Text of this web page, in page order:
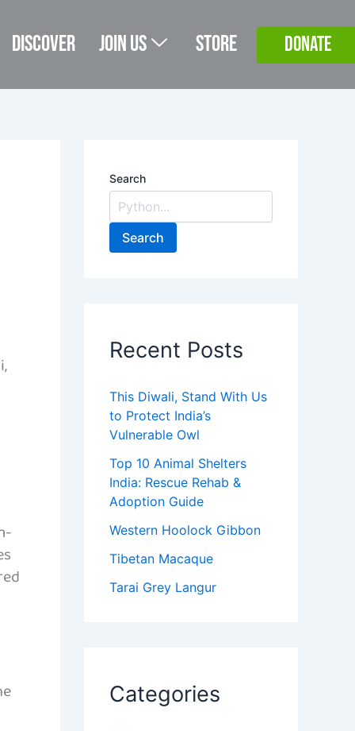
Discover Join Us Store DONATE
Search
Search
Recent Posts
This Diwali, Stand With Us
to Protect India’s
Vulnerable Owl
Top 10 Animal Shelters
India: Rescue Rehab &
Adoption Guide
Western Hoolock Gibbon
Tibetan Macaque
Tarai Grey Langur
Categories